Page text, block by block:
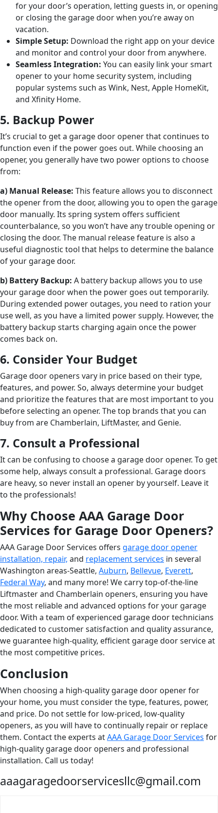
for your door’s operation, letting guests in, or opening
or closing the garage door when you’re away on
vacation.
Simple Setup: Download the right app on your device
and monitor and control your door from anywhere.
Seamless Integration: You can easily link your smart
opener to your home security system, including
popular systems such as Wink, Nest, Apple HomeKit,
and Xfinity Home.
5. Backup Power
It’s crucial to get a garage door opener that continues to
function even if the power goes out. While choosing an
opener, you generally have two power options to choose
from:
a) Manual Release: This feature allows you to disconnect
the opener from the door, allowing you to open the garage
door manually. Its spring system offers sufficient
counterbalance, so you won’t have any trouble opening or
closing the door. The manual release feature is also a
useful diagnostic tool that helps to determine the balance
of your garage door.
b) Battery Backup: A battery backup allows you to use
your garage door when the power goes out temporarily.
During extended power outages, you need to ration your
use well, as you have a limited power supply. However, the
battery backup starts charging again once the power
comes back on.
6. Consider Your Budget
Garage door openers vary in price based on their type,
features, and power. So, always determine your budget
and prioritize the features that are most important to you
before selecting an opener. The top brands that you can
buy from are Chamberlain, LiftMaster, and Genie.
7. Consult a Professional
It can be confusing to choose a garage door opener. To get
some help, always consult a professional. Garage doors
are heavy, so never install an opener by yourself. Leave it
to the professionals!
Why Choose AAA Garage Door
Services for Garage Door Openers?
AAA Garage Door Services offers garage door opener
installation, repair, and replacement services in several
Washington areas-Seattle, Auburn, Bellevue, Everett,
Federal Way, and many more! We carry top-of-the-line
Liftmaster and Chamberlain openers, ensuring you have
the most reliable and advanced options for your garage
door. With a team of experienced garage door technicians
dedicated to customer satisfaction and quality assurance,
we guarantee high-quality, efficient garage door service at
the most competitive prices.
Conclusion
When choosing a high-quality garage door opener for
your home, you must consider the type, features, power,
and price. Do not settle for low-priced, low-quality
openers, as you will have to continually repair or replace
them. Contact the experts atAAA Garage Door Services for
high-quality garage door openers and professional
installation. Call us today!
aaagaragedoorservicesllc@gmail.com